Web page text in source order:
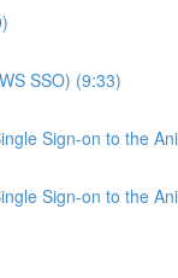
SSO) (9:33)
Sign-on to the
Sign-on to the